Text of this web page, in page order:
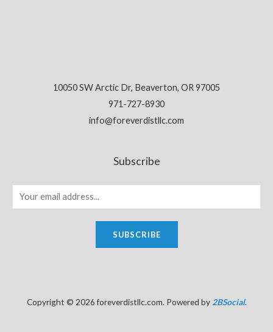
10050 SW Arctic Dr, Beaverton, OR 97005
971-727-8930
info@foreverdistllc.com
Subscribe
SUBSCRIBE
Copyright © 2026 foreverdistllc.com. Powered by2BSocial.